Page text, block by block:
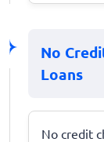
No
Loans
No credit